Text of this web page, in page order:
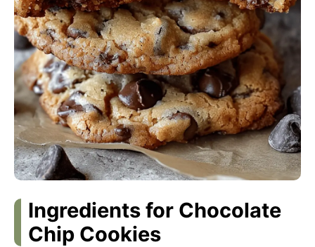
Ingredients for Chocolate
Chip Cookies